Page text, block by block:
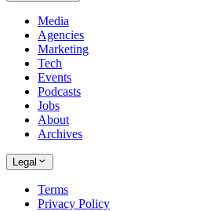
Media
Agencies
Marketing
Tech
Events
Podcasts
Jobs
About
Archives
Legal
Terms
Privacy Policy